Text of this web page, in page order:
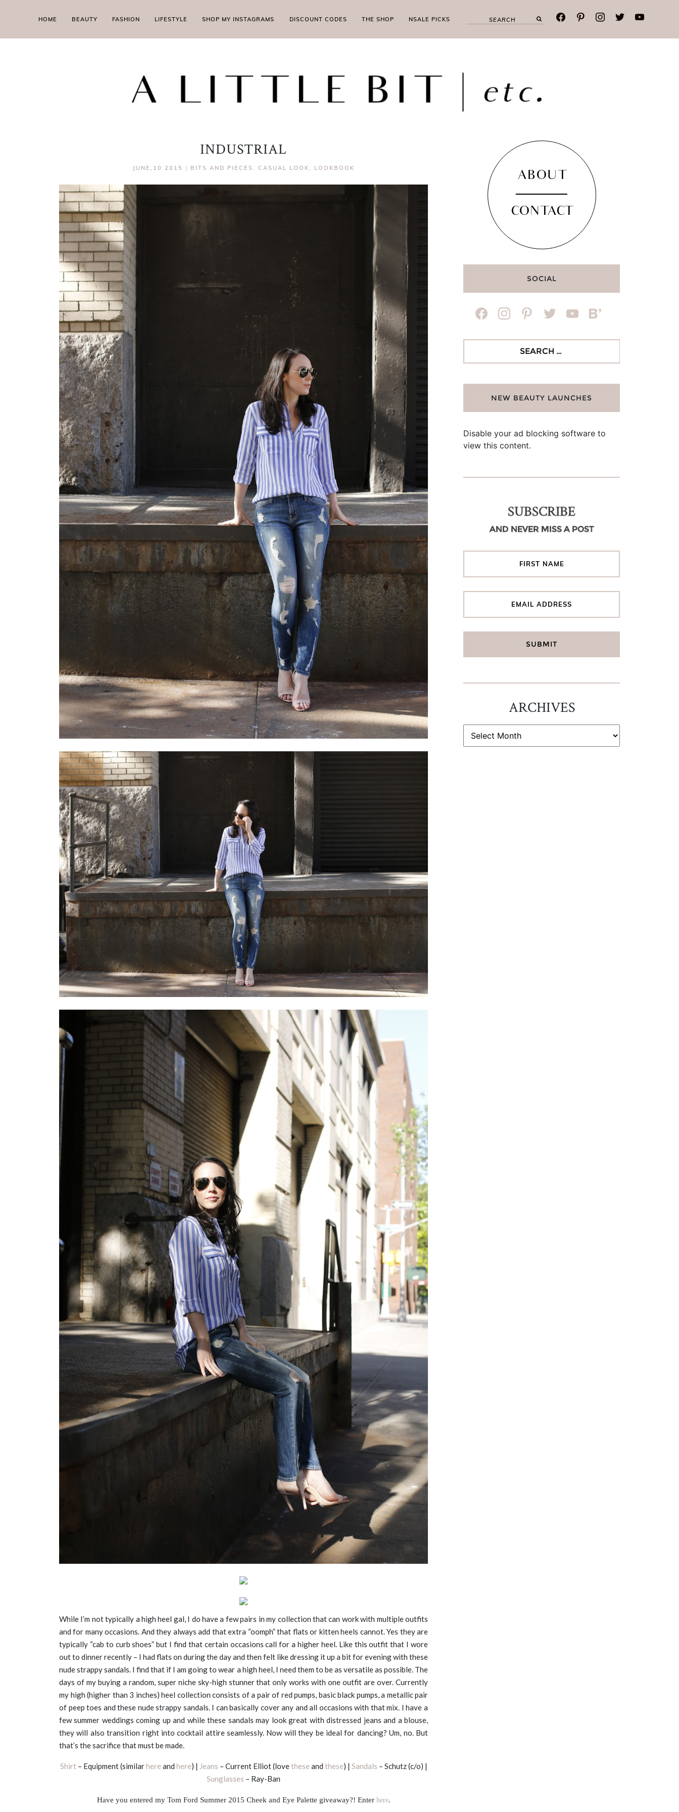
HOME BEAUTY FASHION LIFESTYLE SHOP MY INSTAGRAMS DISCOUNT CODES THE SHOP NSALE PICKS facebookpinterestinstagramtwitteryoutube
INDUSTRIAL
JUNE,10 2015 | BITS AND PIECES , CASUAL LOOK , LOOKBOOK
While I’m not typically a high heel gal, I do have a few pairs in my collection that can work with multiple outfits
and for many occasions. And they always add that extra “oomph” that flats or kitten heels cannot. Yes they are
typically “cab to curb shoes” but I find that certain occasions call for a higher heel. Like this outfit that I wore
out to dinner recently – I had flats on during the day and then felt like dressing it up a bit for evening with these
nude strappy sandals. I find that if I am going to wear a high heel, I need them to be as versatile as possible. The
days of my buying a random, super niche sky-high stunner that only works with one outfit are over. Currently
my high (higher than 3 inches) heel collection consists of a pair of red pumps, basic black pumps, a metallic pair
of peep toes and these nude strappy sandals. I can basically cover any and all occasions with that mix. I have a
few summer weddings coming up and while these sandals may look great with distressed jeans and a blouse,
they will also transition right into cocktail attire seamlessly. Now will they be ideal for dancing? Um, no. But
that’s the sacrifice that must be made.
Shirt – Equipment (similarhere and here) | Jeans – Current Elliot (lovethese and these) | Sandals – Schutz (c/o) |
Sunglasses – Ray-Ban
Have you entered my Tom Ford Summer 2015 Cheek and Eye Palette giveaway?! Enter here.
ABOUT
CONTACT
SOCIAL
facebookinstagrampinteresttwitter youtubebloglovin
NEW BEAUTY LAUNCHES
Disable your ad blocking software to
view this content.
SUBSCRIBE
AND NEVER MISS A POST
ARCHIVES
ARCHIVES